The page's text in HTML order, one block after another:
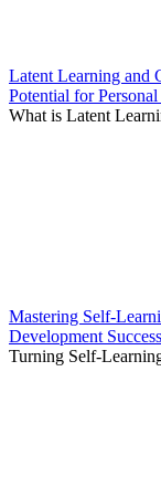
Latent Learning and
Potential for
What is Latent
Mastering Self-
Development Success
Turning Self-